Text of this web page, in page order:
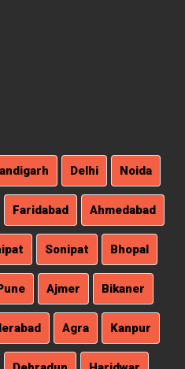
Delhi Noida
Faridabad Ahmedabad
Sonipat Bhopal
Ajmer Bikaner
Agra Kanpur